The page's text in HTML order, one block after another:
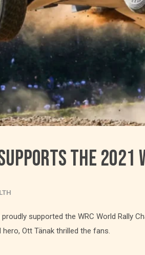
the 2021
supported the WRC World Rally
Ott Tänak thrilled the fans.